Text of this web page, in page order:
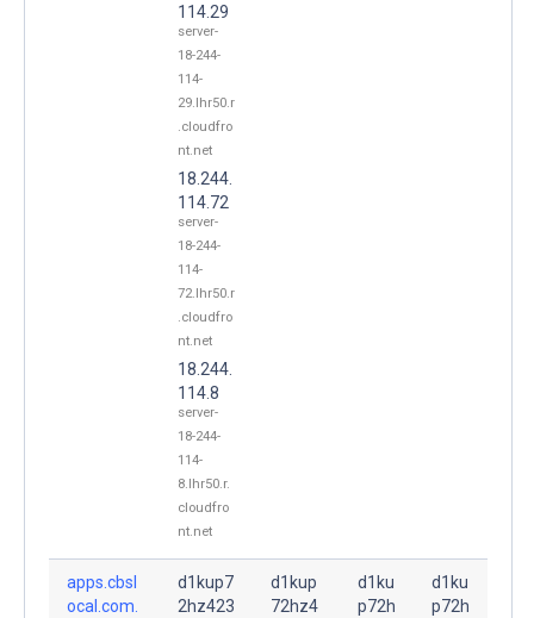
114.29
server-
18-244-
114-
29.lhr50.r
.cloudfro
nt.net
18.244.
114.72
server-
18-244-
114-
72.lhr50.r
.cloudfro
nt.net
18.244.
114.8
server-
18-244-
114-
8.lhr50.r.
cloudfro
nt.net
apps.cbsl
ocal.com.
d1kup7
2hz423
d1kup
72hz4
d1ku
p72h
d1ku
p72h